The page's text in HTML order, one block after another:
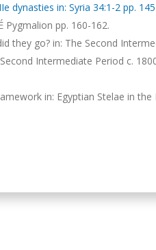
dynasties in: Syria 34:1-2 pp.
Pygmalion pp. 160-162.
they go? in: The Second
Intermediate Period c.
in: Egyptian Stelae in